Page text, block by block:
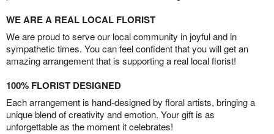
WE ARE A REAL LOCAL FLORIST
We are proud to serve our local community in joyful and in
sympathetic times. You can feel confident that you will get an
amazing arrangement that is supporting a real local florist!
100% FLORIST DESIGNED
Each arrangement is hand-designed by floral artists, bringing a
unique blend of creativity and emotion. Your gift is as
unforgettable as the moment it celebrates!